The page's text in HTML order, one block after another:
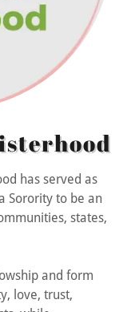
has served as
Sorority to be an
states,
and form
love, trust,